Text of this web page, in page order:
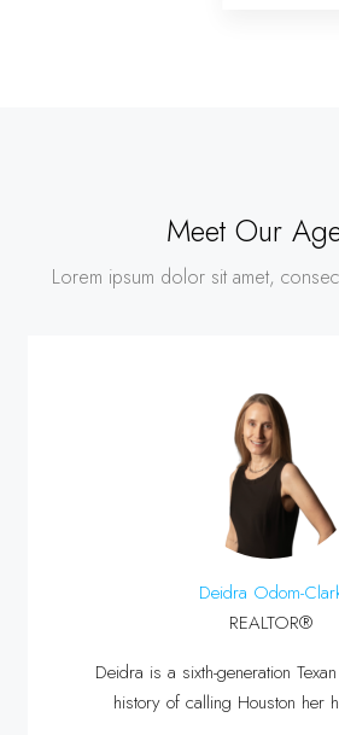
Meet Our
Lorem ipsum dolor sit amet,
Deidra Odom-
REALTOR®
Deidra is a sixth-generation
history of calling Houston her